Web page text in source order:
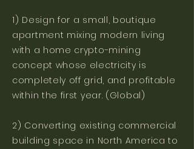
1) Design for a small, boutique
apartment mixing modern living
with a home crypto-mining
concept whose electricity is
completely off grid, and profitable
within the first year. (Global)
2) Converting existing commercial
building space in North America to